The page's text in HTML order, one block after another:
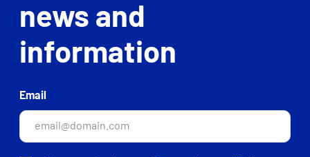
news and
information
Email